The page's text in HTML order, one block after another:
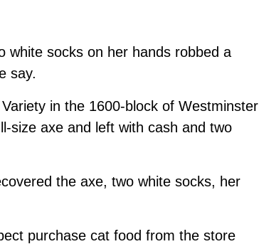
white socks on her hands robbed a
say.
in the 1600-block of Westminster
size axe and left with cash and two
the axe, two white socks, her
purchase cat food from the store